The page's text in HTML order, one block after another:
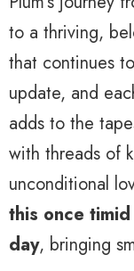
to a thriving,
that continues
update, and
adds to the
with threads of
unconditional
this once
day, bringing